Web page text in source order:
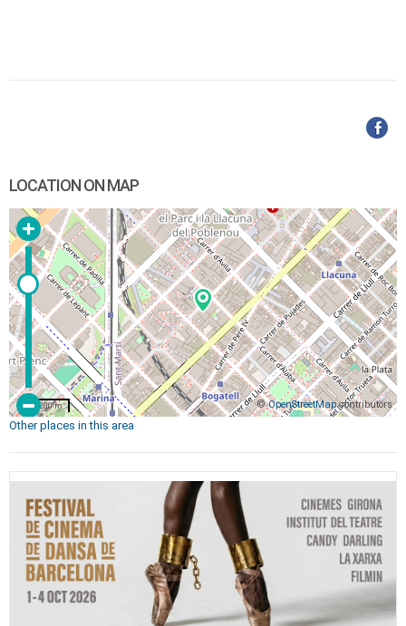
LOCATION ON MAP
©OpenStreetMapcontributors
200 m
Other places in this area